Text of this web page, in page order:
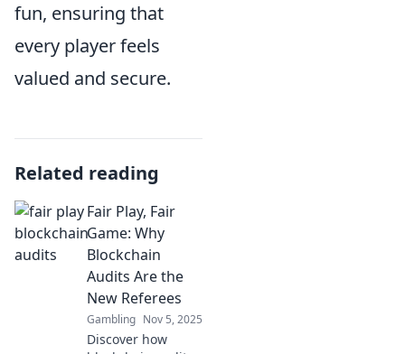
fun, ensuring that
every player feels
valued and secure.
Related reading
Fair Play, Fair
Game: Why
Blockchain
Audits Are the
New Referees
Gambling Nov 5, 2025
Discover how